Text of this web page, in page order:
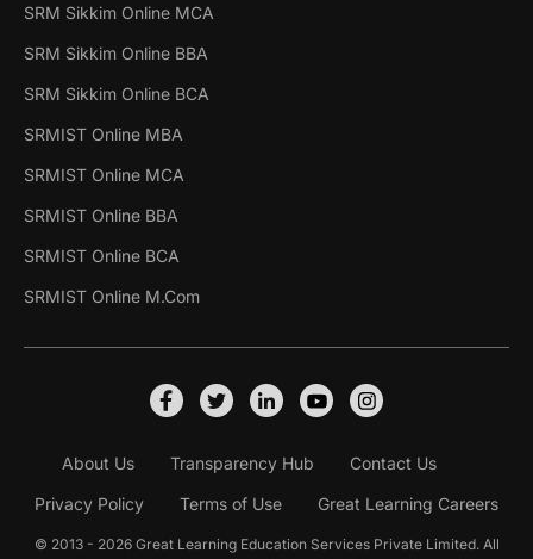
SRM Sikkim Online MCA
SRM Sikkim Online BBA
SRM Sikkim Online BCA
SRMIST Online MBA
SRMIST Online MCA
SRMIST Online BBA
SRMIST Online BCA
SRMIST Online M.Com
About Us Transparency Hub
Contact Us
Privacy Policy
Terms of Use Great Learning Careers
© 2013 - 2026 Great Learning Education Services Private Limited. All